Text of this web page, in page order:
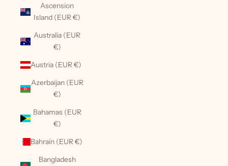
Ascension
Island (EUR €)
Australia (EUR
€)
Austria (EUR €)
Azerbaijan (EUR
€)
Bahamas (EUR
€)
Bahrain (EUR €)
Bangladesh